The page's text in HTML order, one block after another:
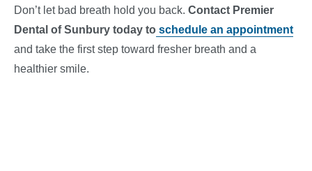
Don’t let bad breath hold you back. Contact Premier
Dental of Sunbury today to schedule an appointment
and take the first step toward fresher breath and a
healthier smile.